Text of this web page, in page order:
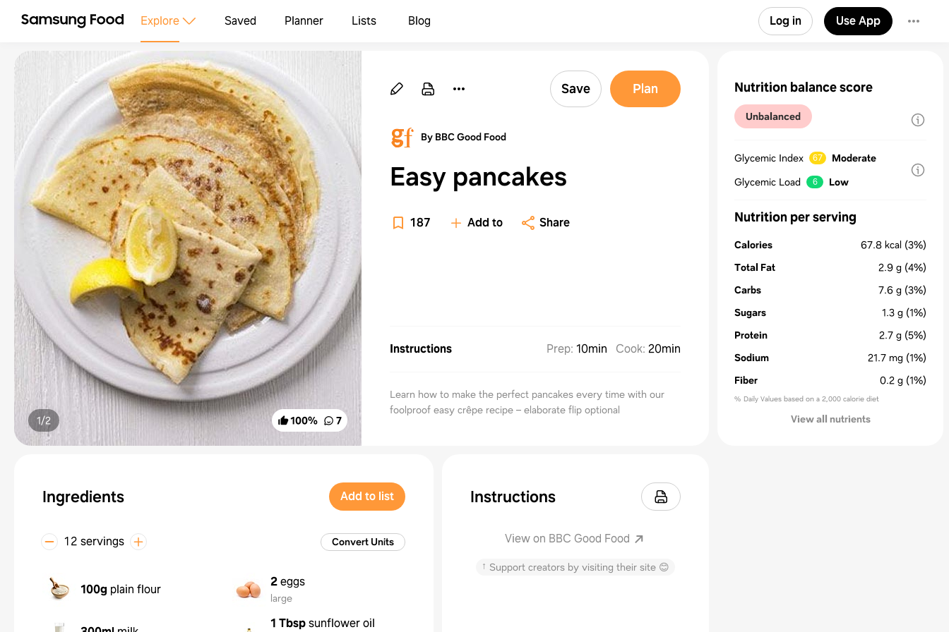
Explore Saved Planner Lists Blog Log in Use App
100% 7
1/2
Save Plan
By BBC Good Food
Easy pancakes
187 Add to Share
Instructions Prep: 10min Cook: 20min
Learn how to make the perfect pancakes every time with our
foolproof easy crêpe recipe – elaborate flip optional
Ingredients Add to list
12 servings Convert Units
100g plain flour
2eggs
large
1 Tbspsunflower oil
Instructions
View on BBC Good Food
↑ Support creators by visiting their site 😊
Nutrition balance score
Unbalanced
Glycemic Index 67
Moderate
Glycemic Load
6 Low
Nutrition per serving
Calories 67.8 kcal (3%)
Total Fat
2.9 g (4%)
Carbs
7.6 g (3%)
Sugars
1.3 g (1%)
Protein
2.7 g (5%)
Sodium
21.7 mg (1%)
Fiber
0.2 g (1%)
% Daily Values based on a 2,000 calorie diet
View all nutrients